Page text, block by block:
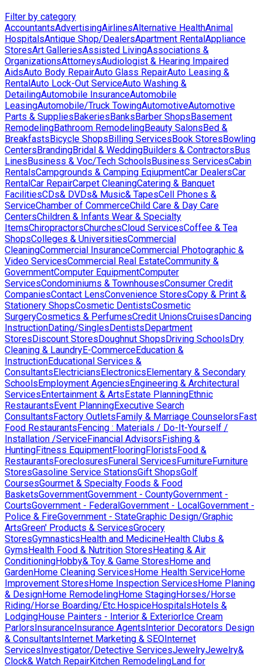
Filter by category
AccountantsAdvertisingAirlinesAlternative HealthAnimal
HospitalsAntique Shop/DealersApartment RentalAppliance
StoresArt GalleriesAssisted LivingAssociations &
OrganizationsAttorneysAudiologist & Hearing Impaired
AidsAuto Body RepairAuto Glass RepairAuto Leasing &
RentalAuto Lock-Out ServiceAuto Washing &
DetailingAutomobile InsuranceAutomobile
LeasingAutomobile/Truck TowingAutomotiveAutomotive
Parts & SuppliesBakeriesBanksBarber ShopsBasement
RemodelingBathroom RemodelingBeauty SalonsBed &
BreakfastsBicycle ShopsBilling ServicesBook StoresBowling
CentersBrandingBridal & WeddingBuilders & ContractorsBus
LinesBusiness & Voc/Tech SchoolsBusiness ServicesCabin
RentalsCampgrounds & Camping EqiupmentCar DealersCar
RentalCar RepairCarpet CleaningCatering & Banquet
FacilitiesCDs& DVDs& Music& TapesCell Phones &
ServiceChamber of CommerceChild Care & Day Care
CentersChildren & Infants Wear & Specialty
ItemsChiropractorsChurchesCloud ServicesCoffee & Tea
ShopsColleges & UniversitiesCommercial
CleaningCommercial InsuranceCommercial Photographic &
Video ServicesCommercial Real EstateCommunity &
GovernmentComputer EquipmentComputer
ServicesCondominiums & TownhousesConsumer Credit
CompaniesContact LensConvenience StoresCopy & Print &
Stationery ShopsCosmetic DentistsCosmetic
SurgeryCosmetics & PerfumesCredit UnionsCruisesDancing
InstructionDating/SinglesDentistsDepartment
StoresDiscount StoresDoughnut ShopsDriving SchoolsDry
Cleaning & LaundryE-CommerceEducation &
InstructionEducational Services &
ConsultantsElectriciansElectronicsElementary & Secondary
SchoolsEmployment AgenciesEngineering & Architectural
ServicesEntertainment & ArtsEstate PlanningEthnic
RestaurantsEvent PlanningExecutive Search
ConsultantsFactory OutletsFamily & Marriage CounselorsFast
Food RestaurantsFencing : Materials / Do-It-Yourself /
Installation /ServiceFinancial AdvisorsFishing &
HuntingFitness EquipmentFlooringFloristsFood &
RestaurantsForeclosuresFuneral ServicesFurnitureFurniture
StoresGasoline Service StationsGift ShopsGolf
CoursesGourmet & Specialty Foods & Food
BasketsGovernmentGovernment - CountyGovernment -
CourtsGovernment - FederalGovernment - LocalGovernment -
Police & FireGovernment - StateGraphic Design/Graphic
ArtsGreen' Products & ServicesGrocery
StoresGymnasticsHealth and MedicineHealth Clubs &
GymsHealth Food & Nutrition StoresHeating & Air
ConditioningHobby& Toy & Game StoresHome and
GardenHome Cleaning ServicesHome Health ServiceHome
Improvement StoresHome Inspection ServicesHome Planing
& DesignHome RemodelingHome StagingHorses/Horse
Riding/Horse Boarding/Etc.HospiceHospitalsHotels &
LodgingHouse Painters - Interior & ExteriorIce Cream
ParlorsInsuranceInsurance AgentsInterior Decorators Design
& ConsultantsInternet Marketing & SEOInternet
ServicesInvestigator/Detective ServicesJewelryJewelry&
Clock& Watch RepairKitchen RemodelingLand for